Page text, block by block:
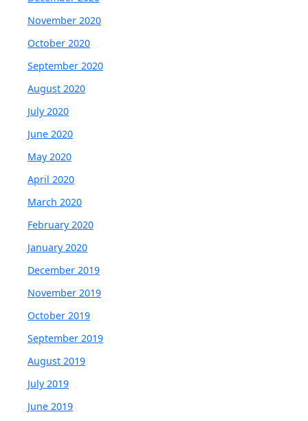
November 2020
October 2020
September 2020
August 2020
July 2020
June 2020
May 2020
April 2020
March 2020
February 2020
January 2020
December 2019
November 2019
October 2019
September 2019
August 2019
July 2019
June 2019